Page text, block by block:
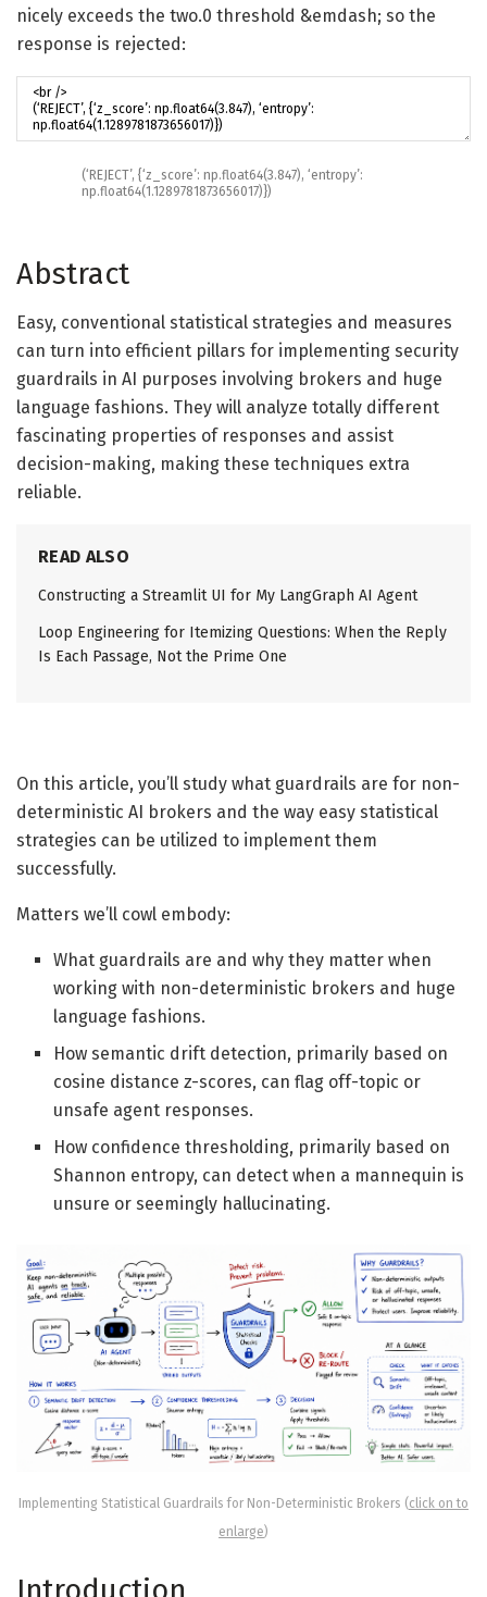
nicely exceeds the two.0 threshold &emdash; so the
response is rejected:
(‘REJECT’, {‘z_score’: np.float64(3.847), ‘entropy’:
np.float64(1.1289781873656017)})
Abstract
Easy, conventional statistical strategies and measures
can turn into efficient pillars for implementing security
guardrails in AI purposes involving brokers and huge
language fashions. They will analyze totally different
fascinating properties of responses and assist
decision-making, making these techniques extra
reliable.
READ ALSO
Constructing a Streamlit UI for My LangGraph AI Agent
Loop Engineering for Itemizing Questions: When the Reply
Is Each Passage, Not the Prime One
On this article, you’ll study what guardrails are for non-
deterministic AI brokers and the way easy statistical
strategies can be utilized to implement them
successfully.
Matters we’ll cowl embody:
What guardrails are and why they matter when
working with non-deterministic brokers and huge
language fashions.
How semantic drift detection, primarily based on
cosine distance z-scores, can flag off-topic or
unsafe agent responses.
How confidence thresholding, primarily based on
Shannon entropy, can detect when a mannequin is
unsure or seemingly hallucinating.
Implementing Statistical Guardrails for Non-Deterministic Brokers (click on to
enlarge)